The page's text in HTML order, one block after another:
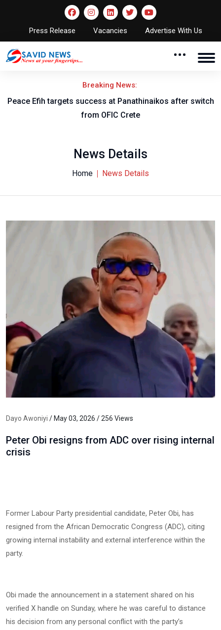
Press Release Vacancies Advertise With Us
Breaking News:
Peace Efih targets success at Panathinaikos after switch
from OFIC Crete
News Details
Home News Details
Dayo Awoniyi / May 03, 2026 / 256 Views
Peter Obi resigns from ADC over rising internal
crisis
Former Labour Party presidential candidate, Peter Obi, has
resigned from the African Democratic Congress (ADC), citing
growing internal instability and external interference within the
party.
Obi made the announcement in a statement shared on his
verified X handle on Sunday, where he was careful to distance
his decision from any personal conflict with the party’s